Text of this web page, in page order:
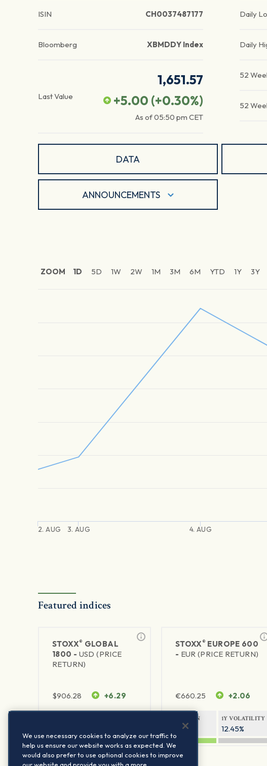
ISIN CH0037487177
Bloomberg XBMDDY Index
Last Value
1,651.57
+5.00 (+0.30%)
As of05:50 pm CET
Daily
Daily
52
52
DATA
ANNOUNCEMENTS
ZOOM 1D 5D 1W 2W 1M 3M 6M YTD 1Y 3Y
2. AUG 3. AUG 4. AUG
Featured indices
STOXX® GLOBAL
1800 - USD (PRICE
RETURN)
$906.28 +6.29
STOXX® EUROPE 600
- EUR (PRICE RETURN)
€660.25 +2.06
1Y RETURN
20.69%
1Y VOLATILITY
12.45%
We use necessary cookies to analyze our traffic to
help us ensure our website works as expected. We
would also prefer to use optional cookies to improve